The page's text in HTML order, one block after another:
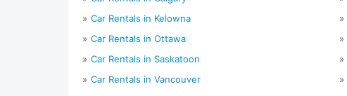
Car Rentals in Kelowna
Car Rentals in Ottawa
Car Rentals in Saskatoon
Car Rentals in Vancouver